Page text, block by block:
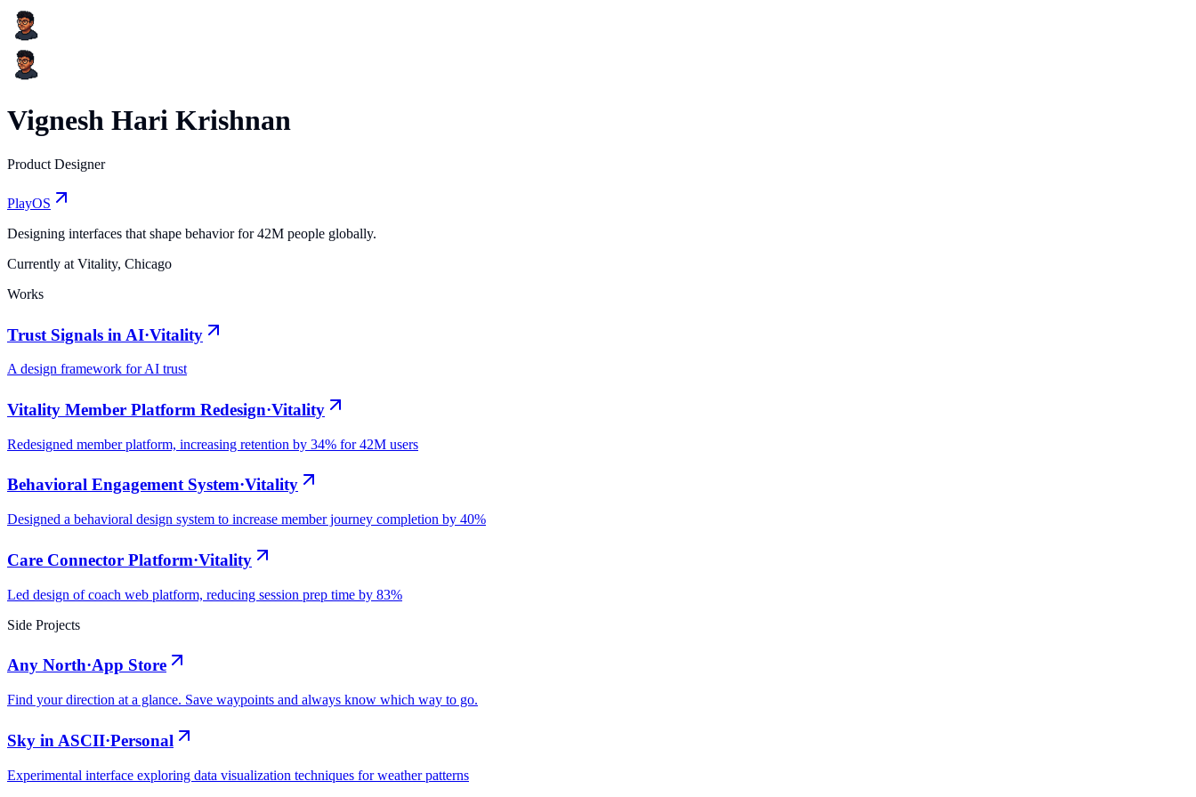
Vignesh Hari Krishnan
Product Designer
PlayOS
Designing interfaces that shape behavior for 42M people globally.
Currently at Vitality, Chicago
Works
Trust Signals in AI·Vitality
A design framework for AI trust
Vitality Member Platform Redesign·Vitality
Redesigned member platform, increasing retention by 34% for 42M users
Behavioral Engagement System·Vitality
Designed a behavioral design system to increase member journey completion by 40%
Care Connector Platform·Vitality
Led design of coach web platform, reducing session prep time by 83%
Side Projects
Any North·App Store
Find your direction at a glance. Save waypoints and always know which way to go.
Sky in ASCII·Personal
Experimental interface exploring data visualization techniques for weather patterns